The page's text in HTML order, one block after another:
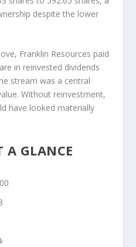
despite the lower
Franklin Resources paid
in reinvested dividends
stream was a central
Without reinvestment,
have looked materially
A GLANCE